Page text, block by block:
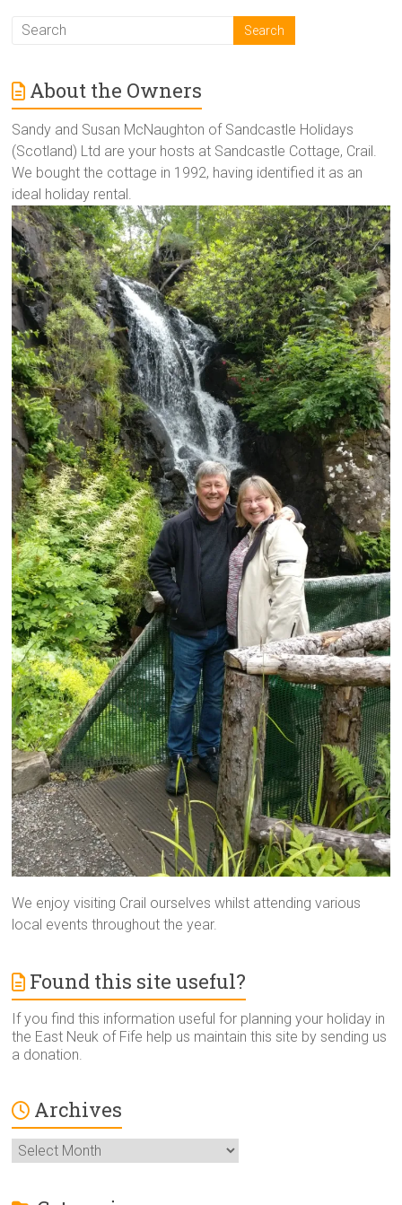
About the Owners
Sandy and Susan McNaughton of Sandcastle Holidays
(Scotland) Ltd are your hosts at Sandcastle Cottage, Crail.
We bought the cottage in 1992, having identified it as an
ideal holiday rental.
We enjoy visiting Crail ourselves whilst attending various
local events throughout the year.
Found this site useful?
If you find this information useful for planning your holiday in
the East Neuk of Fife help us maintain this site by sending us
a donation.
Archives
Archives